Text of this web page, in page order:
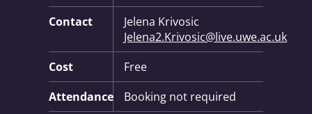
Contact
Jelena Krivosic
Jelena2.Krivosic@live.uwe.ac.uk
Cost
Free
Attendance
Booking not required